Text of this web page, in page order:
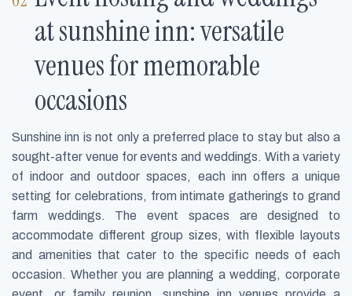
at sunshine inn: versatile
venues for memorable
occasions
Sunshine inn is not only a preferred place to stay but also a
sought-after venue for events and weddings. With a variety
of indoor and outdoor spaces, each inn offers a unique
setting for celebrations, from intimate gatherings to grand
farm weddings. The event spaces are designed to
accommodate different group sizes, with flexible layouts
and amenities that cater to the specific needs of each
occasion. Whether you are planning a wedding, corporate